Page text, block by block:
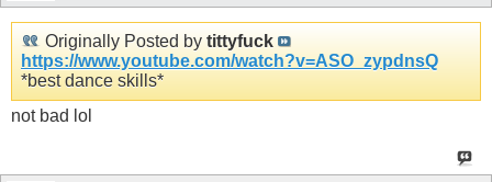
Originally Posted by tittyfuck
https://www.youtube.com/watch?v=ASO_zypdnsQ
*best dance skills*
not bad lol